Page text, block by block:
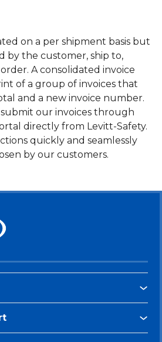
on a per shipment basis but
by the customer, ship to,
A consolidated invoice
of a group of invoices that
and a new invoice number.
our invoices through
directly from Levitt-Safety.
quickly and seamlessly
by our customers.